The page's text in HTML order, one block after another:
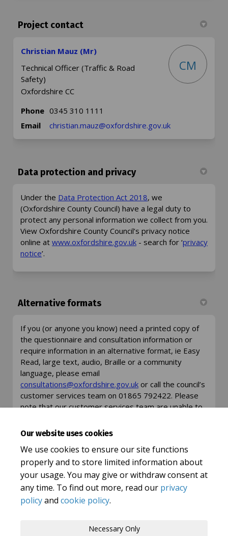
Our website uses cookies
We use cookies to ensure our site functions
properly and to store limited information about
your usage. You may give or withdraw consent at
any time. To find out more, read our privacy
policyand cookie policy.
Necessary Only
Project contact
Christian Mauz (Mr)
Technical Officer (Traffic & Road
Safety)
Oxfordshire CC
CM
Phone 0345 310 1111
Email
christian.mauz@oxfordshire.gov.uk(External link)
Data protection and privacy
Under the Data Protection Act 2018 (External link)
, we
(Oxfordshire County Council) have a legal duty to
protect any personal information we collect from you.
View Oxfordshire County Council’s privacy notice
online at www.oxfordshire.gov.uk(External link)
- search for ‘privacy
notice(External link)
’.
Alternative formats
If you (or anyone you know) need a printed copy of
the questionnaire and consultation information or
require information in an alternative format, ie Easy
Read, large text, audio, Braille or a community
language, please email
consultations@oxfordshire.gov.uk(External link)
(External link)
or call the council’s
customer services team on 01865 792422. Please
note that our customer services team are unable to
consultation but can take your details and ask for an